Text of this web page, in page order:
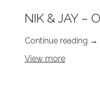
NIK & JAY –
Continue reading →
View more